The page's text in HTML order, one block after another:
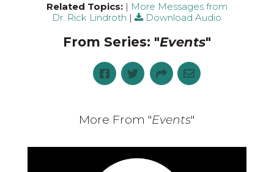
Related Topics: | More Messages from
Dr. Rick Lindroth | Download Audio
From Series: "Events"
More From "Events"